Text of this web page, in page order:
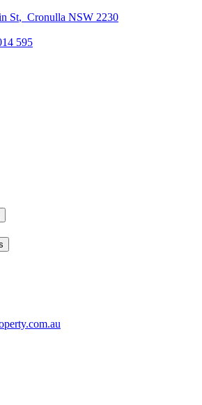
St, Cronulla NSW 2230
595